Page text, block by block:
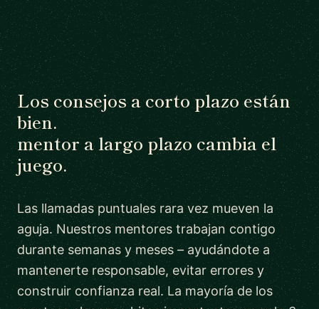
Los consejos a corto plazo están
bien.
mentor a largo plazo cambia el
juego.
Las llamadas puntuales rara vez mueven la
aguja. Nuestros mentores trabajan contigo
durante semanas y meses – ayudándote a
mantenerte responsable, evitar errores y
construir confianza real. La mayoría de los